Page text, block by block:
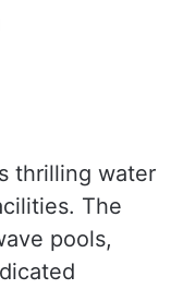
thrilling water
The
pools,